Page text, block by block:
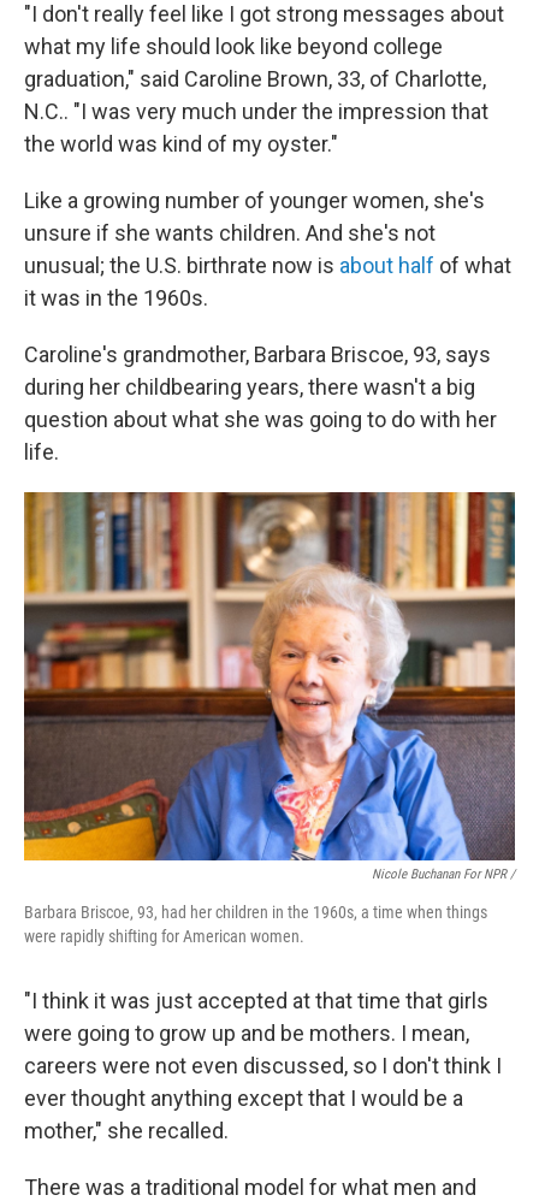
"I don't really feel like I got strong messages about
what my life should look like beyond college
graduation," said Caroline Brown, 33, of Charlotte,
N.C.. "I was very much under the impression that
the world was kind of my oyster."
Like a growing number of younger women, she's
unsure if she wants children. And she's not
unusual; the U.S. birthrate now is about half of what
it was in the 1960s.
Caroline's grandmother, Barbara Briscoe, 93, says
during her childbearing years, there wasn't a big
question about what she was going to do with her
life.
Nicole Buchanan For NPR /
Barbara Briscoe, 93, had her children in the 1960s, a time when things
were rapidly shifting for American women.
"I think it was just accepted at that time that girls
were going to grow up and be mothers. I mean,
careers were not even discussed, so I don't think I
ever thought anything except that I would be a
mother," she recalled.
There was a traditional model for what men and